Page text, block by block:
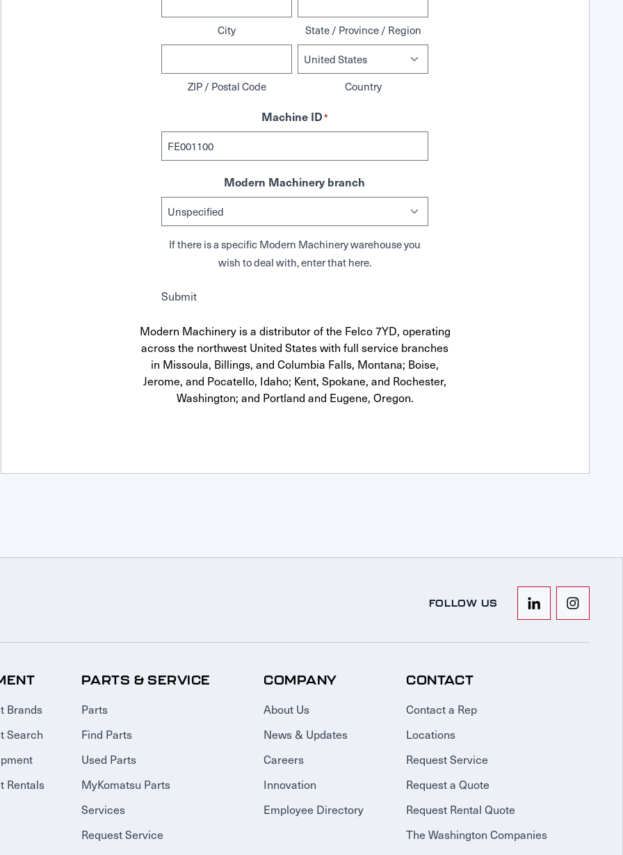
City State / Province / Region
ZIP / Postal Code Country
Machine ID*
Modern Machinery branch
If there is a specific Modern Machinery warehouse you
wish to deal with, enter that here.
Submit
Modern Machinery is a distributor of the Felco 7YD, operating
across the northwest United States with full service branches
in Missoula, Billings, and Columbia Falls, Montana; Boise,
Jerome, and Pocatello, Idaho; Kent, Spokane, and Rochester,
Washington; and Portland and Eugene, Oregon.
FOLLOW US
Brands
Search
Rentals
PARTS & SERVICE
Parts
Find Parts
Used Parts
MyKomatsu Parts
Services
Request Service
COMPANY
About Us
News & Updates
Careers
Innovation
Employee Directory
CONTACT
Contact a Rep
Locations
Request Service
Request a Quote
Request Rental Quote
The Washington Companies